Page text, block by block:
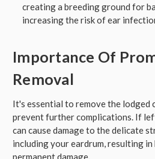
creating a breeding ground for
increasing the risk of ear
Importance Of
Removal
It's essential to remove the lodged
prevent further complications. If
can cause damage to the delicate
including your eardrum, resulting
permanent damage.